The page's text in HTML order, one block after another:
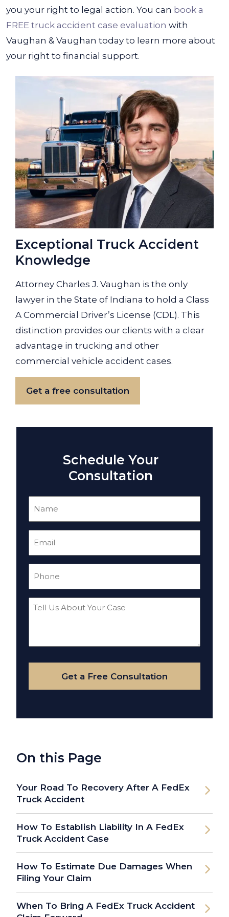
you your right to legal action. You can book a
FREE truck accident case evaluation with
Vaughan & Vaughan today to learn more about
your right to financial support.
Exceptional Truck Accident
Knowledge
Attorney Charles J. Vaughan is the only
lawyer in the State of Indiana to hold a Class
A Commercial Driver’s License (CDL). This
distinction provides our clients with a clear
advantage in trucking and other
commercial vehicle accident cases.
Get a free consultation
Schedule Your
Consultation
Tell
Your
Case
Get a Free Consultation
On this Page
Your Road To Recovery After A FedEx
Truck Accident
How To Establish Liability In A FedEx
Truck Accident Case
How To Estimate Due Damages When
Filing Your Claim
When To Bring A FedEx Truck Accident